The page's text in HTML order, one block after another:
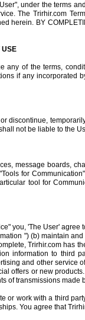
under the terms
The Trirhir.com
herein. BY
USE
any of the terms,
if any incorporated
discontinue,
not be liable to the
message boards,
for
tool for
you, 'The User'
") (b) maintain
Trirhir.com has
information to third
and other service
offers or new
of transmissions made
or work with a third
You agree that